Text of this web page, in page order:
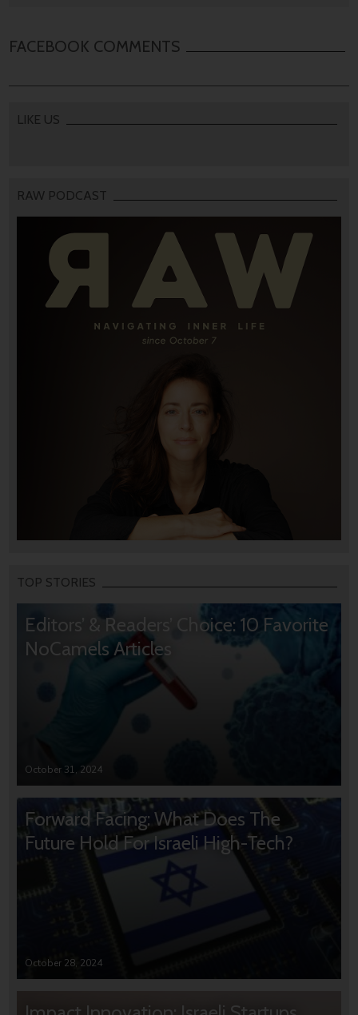
FACEBOOK COMMENTS
LIKE US
RAW PODCAST
TOP STORIES
Editors’ & Readers’ Choice: 10 Favorite
NoCamels Articles
October 31, 2024
Forward Facing: What Does The
Future Hold For Israeli High-Tech?
October 28, 2024